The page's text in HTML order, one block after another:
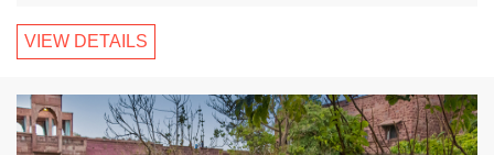
VIEW DETAILS